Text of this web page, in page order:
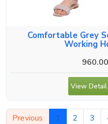
Comfortable Grey
Working
960.00
View Detail
Previous 1 2 3